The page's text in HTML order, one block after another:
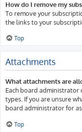
How do I remove my
To remove your
the links to your
Top
Attachments
What attachments are
Each board
types. If you are unsure
board administrator for
Top